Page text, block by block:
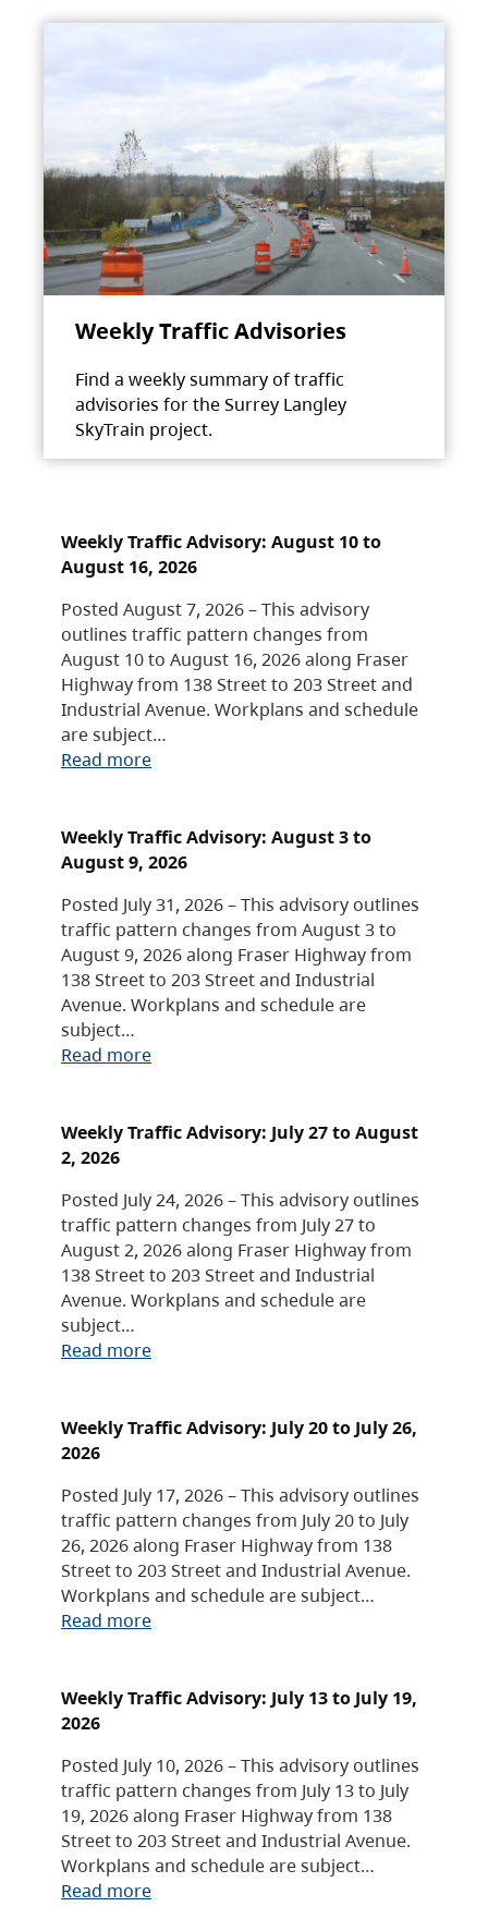
Weekly Traffic Advisories
Find a weekly summary of traffic
advisories for the Surrey Langley
SkyTrain project.
Weekly Traffic Advisory: August 10 to
August 16, 2026
Posted August 7, 2026 – This advisory
outlines traffic pattern changes from
August 10 to August 16, 2026 along Fraser
Highway from 138 Street to 203 Street and
Industrial Avenue. Workplans and schedule
are subject…
Read more
Weekly Traffic Advisory: August 3 to
August 9, 2026
Posted July 31, 2026 – This advisory outlines
traffic pattern changes from August 3 to
August 9, 2026 along Fraser Highway from
138 Street to 203 Street and Industrial
Avenue. Workplans and schedule are
subject…
Read more
Weekly Traffic Advisory: July 27 to August
2, 2026
Posted July 24, 2026 – This advisory outlines
traffic pattern changes from July 27 to
August 2, 2026 along Fraser Highway from
138 Street to 203 Street and Industrial
Avenue. Workplans and schedule are
subject…
Read more
Weekly Traffic Advisory: July 20 to July 26,
2026
Posted July 17, 2026 – This advisory outlines
traffic pattern changes from July 20 to July
26, 2026 along Fraser Highway from 138
Street to 203 Street and Industrial Avenue.
Workplans and schedule are subject…
Read more
Weekly Traffic Advisory: July 13 to July 19,
2026
Posted July 10, 2026 – This advisory outlines
traffic pattern changes from July 13 to July
19, 2026 along Fraser Highway from 138
Street to 203 Street and Industrial Avenue.
Workplans and schedule are subject…
Read more